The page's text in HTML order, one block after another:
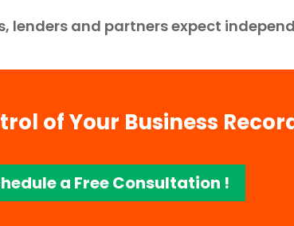
lenders and partners expect
of Your Business
a Free Consultation !